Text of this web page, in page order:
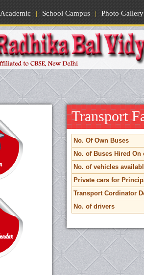
Academic | School Campus | Photo Gallery
Transport
No. Of Own Buses
No. of Buses Hired On
No. of vehicles
Private cars for
Transport Cordinator
No. of drivers